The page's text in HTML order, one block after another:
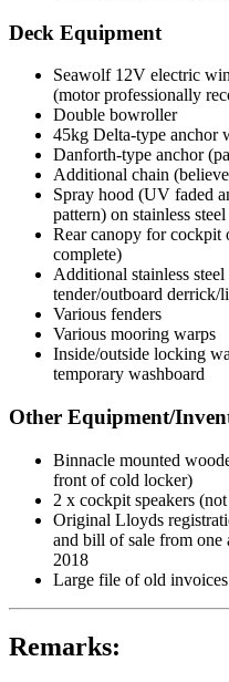
Deck Equipment
Seawolf 12V electric
(motor professionally
Double bowroller
45kg Delta-type anchor
Danforth-type anchor
Additional chain
Spray hood (UV faded
pattern) on stainless
Rear canopy for cockpit
complete)
Additional stainless
tender/outboard derrick/
Various fenders
Various mooring warps
Inside/outside locking
temporary washboard
Other Equipment/
Binnacle mounted
front of cold locker)
2 x cockpit speakers
Original Lloyds
and bill of sale from one
2018
Large file of old
Remarks: